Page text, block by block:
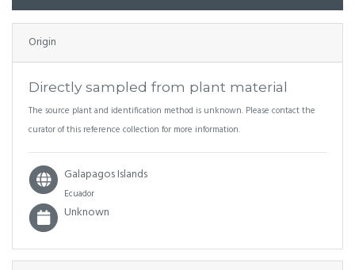
Origin
Directly sampled from plant material
The source plant and identification method is unknown. Please contact the
curator of this reference collection for more information.
Galapagos Islands
Ecuador
Unknown